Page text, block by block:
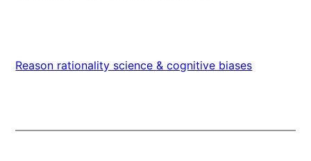
Reason rationality science & cognitive biases